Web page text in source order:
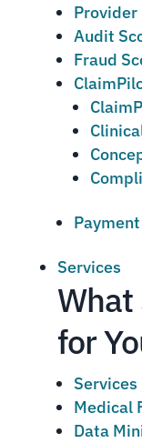
Provider
Audit
Fraud
Services
What
for
Medical
Data